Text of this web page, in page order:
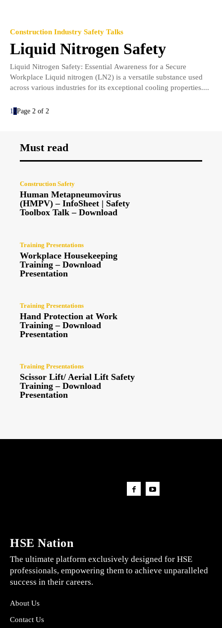
Construction Industry Safety Talks
Liquid Nitrogen Safety
Liquid Nitrogen Safety: Essential Awareness for a Secure
Workplace Liquid nitrogen (LN2) is a versatile substance used
across various industries for its exceptional cooling properties....
1 2Page 2 of 2
Must read
Construction Safety
Human Metapneumovirus
(HMPV) – InfoSheet | Safety
Toolbox Talk – Download
Training Presentations
Workplace Housekeeping
Training – Download
Presentation
Training Presentations
Hand Protection at Work
Training – Download
Presentation
Training Presentations
Scissor Lift/ Aerial Lift Safety
Training – Download
Presentation
HSE Nation
The ultimate platform exclusively designed for HSE
professionals, empowering them to achieve unparalleled
success in their careers.
About Us
Contact Us